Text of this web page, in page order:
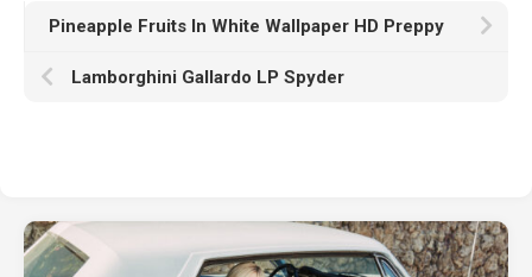
Pineapple Fruits In White Wallpaper HD Preppy
Lamborghini Gallardo LP Spyder